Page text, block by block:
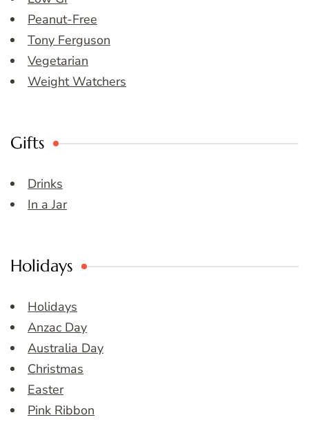
Peanut-Free
Tony Ferguson
Vegetarian
Weight Watchers
Gifts
Drinks
In a Jar
Holidays
Holidays
Anzac Day
Australia Day
Christmas
Easter
Pink Ribbon